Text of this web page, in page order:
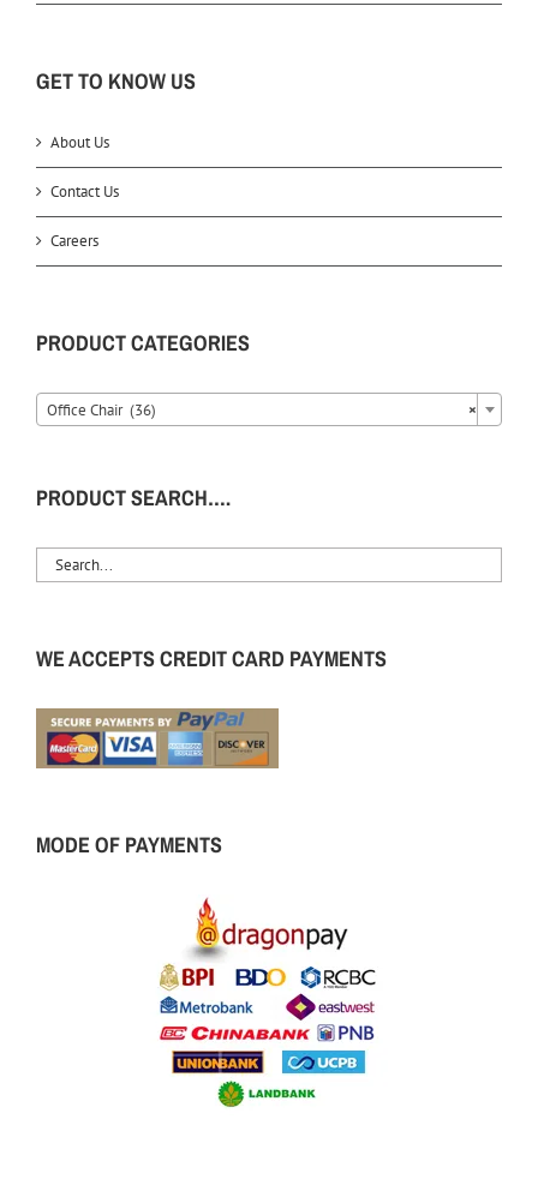
GET TO KNOW US
About Us
Contact Us
Careers
PRODUCT CATEGORIES
×
Office Chair (36)
PRODUCT SEARCH….
WE ACCEPTS CREDIT CARD PAYMENTS
MODE OF PAYMENTS